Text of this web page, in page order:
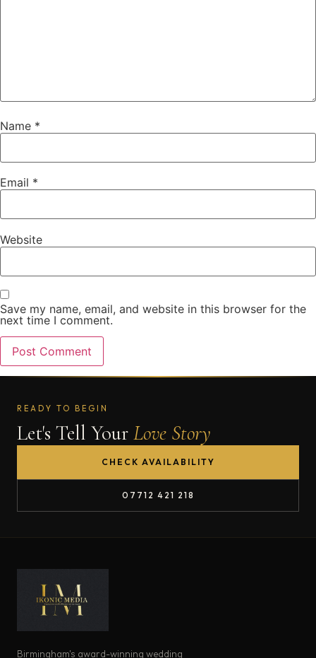
Name *
Email *
Website
Save my name, email, and website in this browser for the
next time I comment.
READY TO BEGIN
Let's Tell Your Love Story
CHECK AVAILABILITY
07712 421 218
Birmingham's award-winning wedding